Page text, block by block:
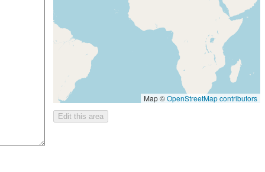
Map ©OpenStreetMap contributors